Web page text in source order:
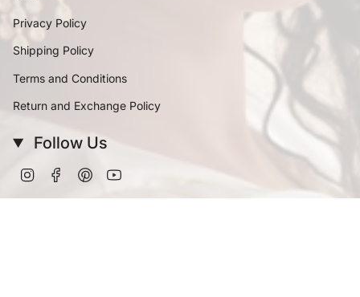
Privacy Policy
Shipping Policy
Terms and Conditions
Return and Exchange Policy
Follow Us
InstagramFacebookPinterest